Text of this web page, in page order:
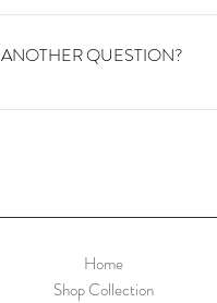
like to sign up to our
QUESTION?
us or email
Home
Shop Collection